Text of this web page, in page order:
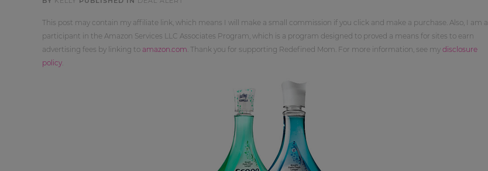
This post may contain my affiliate link, which means I will make a small commission if you click and make a purchase. Also, I am a
participant in the Amazon Services LLC Associates Program, which is a program designed to proved a means for sites to earn
advertising fees by linking to amazon.com . Thank you for supporting Redefined Mom. For more information, see my disclosure
policy